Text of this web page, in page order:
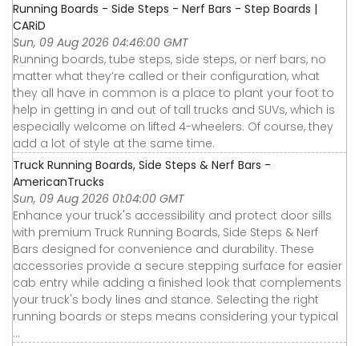
Running Boards - Side Steps - Nerf Bars - Step Boards |
CARiD
Sun, 09 Aug 2026 04:46:00 GMT
Running boards, tube steps, side steps, or nerf bars, no
matter what they’re called or their configuration, what
they all have in common is a place to plant your foot to
help in getting in and out of tall trucks and SUVs, which is
especially welcome on lifted 4-wheelers. Of course, they
add a lot of style at the same time.
Truck Running Boards, Side Steps & Nerf Bars -
AmericanTrucks
Sun, 09 Aug 2026 01:04:00 GMT
Enhance your truck's accessibility and protect door sills
with premium Truck Running Boards, Side Steps & Nerf
Bars designed for convenience and durability. These
accessories provide a secure stepping surface for easier
cab entry while adding a finished look that complements
your truck's body lines and stance. Selecting the right
running boards or steps means considering your typical
...